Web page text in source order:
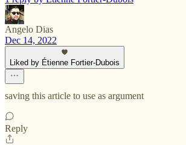
Angelo Dias
Dec 14, 2022
Liked by Étienne Fortier-Dubois
saving this article to use as argument
Reply